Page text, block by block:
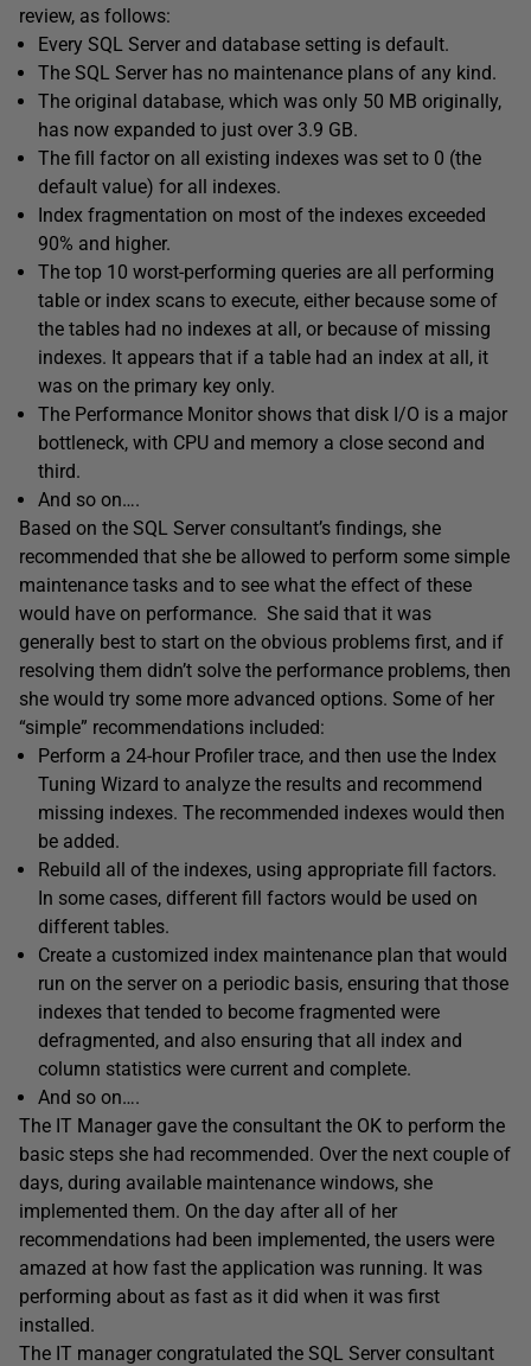
review, as follows:
Every SQL Server and database setting is default.
The SQL Server has no maintenance plans of any kind.
The original database, which was only 50 MB originally,
has now expanded to just over 3.9 GB.
The fill factor on all existing indexes was set to 0 (the
default value) for all indexes.
Index fragmentation on most of the indexes exceeded
90% and higher.
The top 10 worst-performing queries are all performing
table or index scans to execute, either because some of
the tables had no indexes at all, or because of missing
indexes. It appears that if a table had an index at all, it
was on the primary key only.
The Performance Monitor shows that disk I/O is a major
bottleneck, with CPU and memory a close second and
third.
And so on….
Based on the SQL Server consultant’s findings, she
recommended that she be allowed to perform some simple
maintenance tasks and to see what the effect of these
would have on performance. She said that it was
generally best to start on the obvious problems first, and if
resolving them didn’t solve the performance problems, then
she would try some more advanced options. Some of her
“simple” recommendations included:
Perform a 24-hour Profiler trace, and then use the Index
Tuning Wizard to analyze the results and recommend
missing indexes. The recommended indexes would then
be added.
Rebuild all of the indexes, using appropriate fill factors.
In some cases, different fill factors would be used on
different tables.
Create a customized index maintenance plan that would
run on the server on a periodic basis, ensuring that those
indexes that tended to become fragmented were
defragmented, and also ensuring that all index and
column statistics were current and complete.
And so on….
The IT Manager gave the consultant the OK to perform the
basic steps she had recommended. Over the next couple of
days, during available maintenance windows, she
implemented them. On the day after all of her
recommendations had been implemented, the users were
amazed at how fast the application was running. It was
performing about as fast as it did when it was first
installed.
The IT manager congratulated the SQL Server consultant